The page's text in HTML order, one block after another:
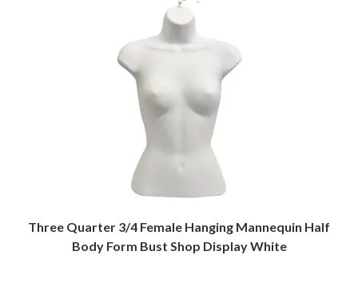
Three Quarter 3/4 Female Hanging Mannequin Half
Body Form Bust Shop Display White